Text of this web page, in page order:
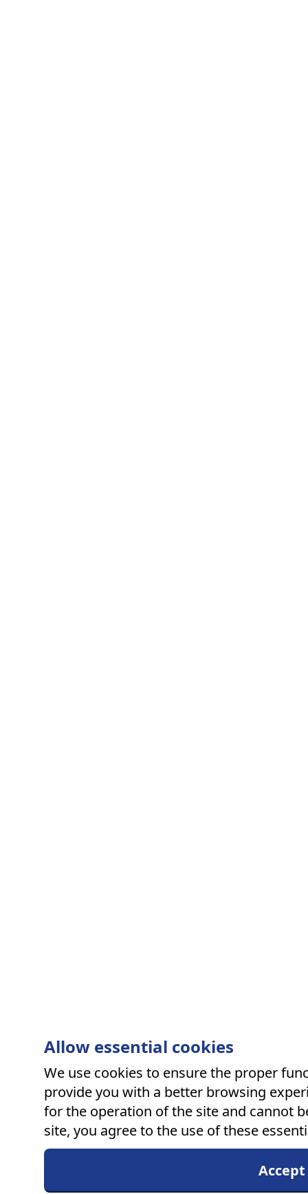
Allow essential cookies
We use cookies to ensure the proper
provide you with a better browsing
for the operation of the site and cannot
site, you agree to the use of these